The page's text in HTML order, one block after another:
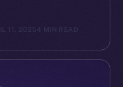
11, 2025 4 MIN READ